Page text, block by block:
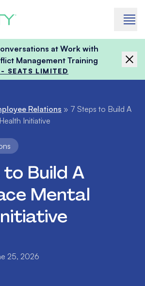
at Work with
Management Training
SEATS LIMITED
Relations » 7 Steps to Build A
Initiative
Build A
Mental
25, 2026